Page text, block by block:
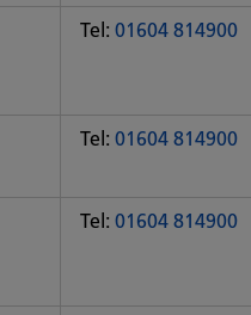
Tel: 01604 814900
Tel: 01604 814900
Tel: 01604 814900